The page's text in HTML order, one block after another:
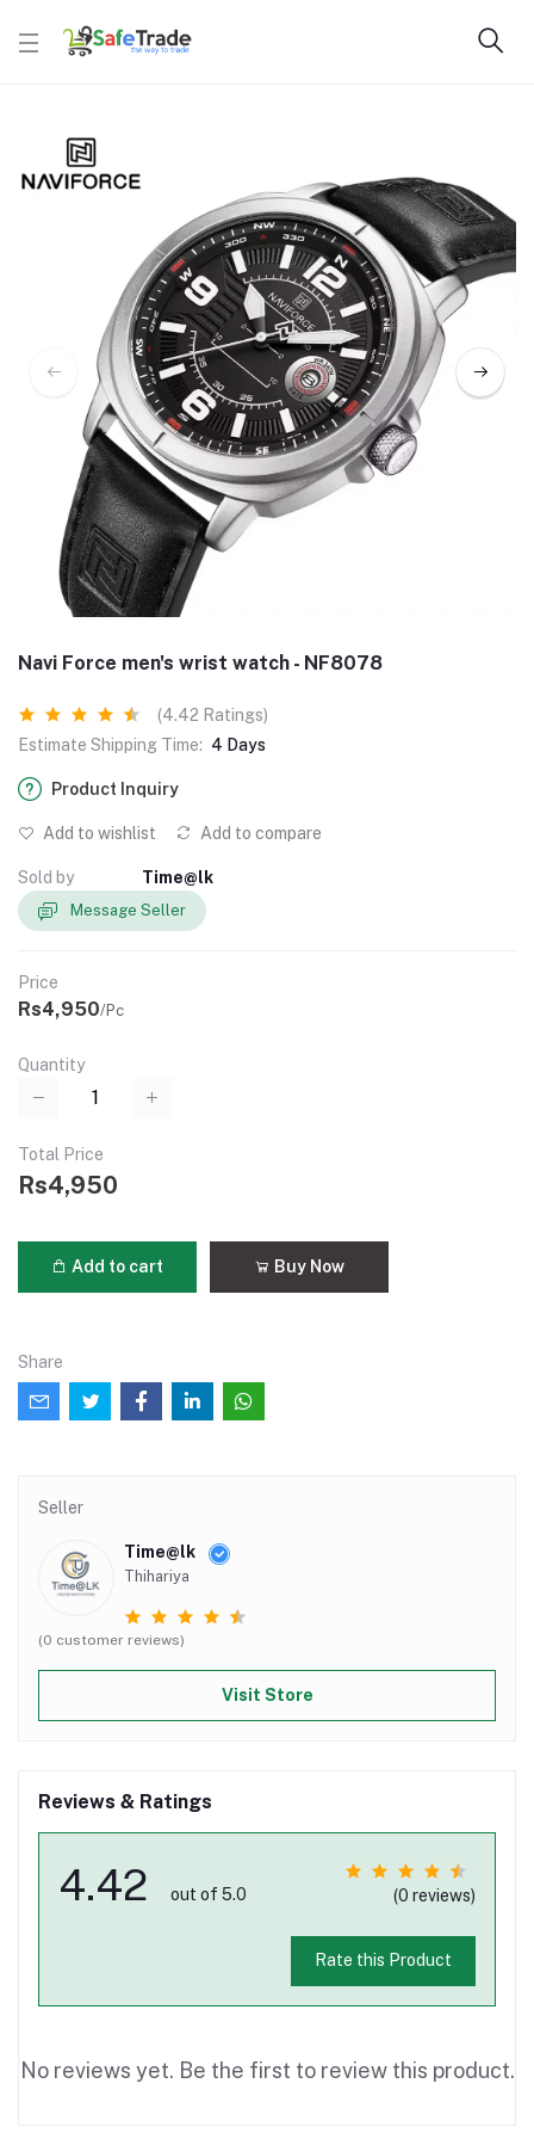
Navi Force men's wrist watch - NF8078
(4.42 Ratings)
Estimate Shipping Time: 4 Days
Product Inquiry
Add to wishlist Add to compare
Sold by Time@lk
Message Seller
Price
Rs4,950/Pc
Quantity
Total Price
Rs4,950
Add to cart Buy Now
Share
Seller
Time@lk
Thihariya
(0 customer reviews)
Visit Store
Reviews & Ratings
4.42 out of 5.0 (0 reviews)
Rate this Product
No reviews yet. Be the first to review this product.